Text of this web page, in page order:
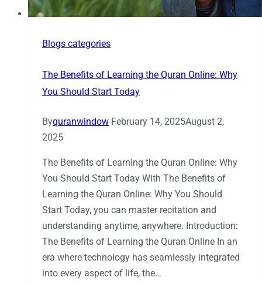
Blogs categories
The Benefits of Learning the Quran Online: Why
You Should Start Today
Byquranwindow February 14, 2025August 2,
2025
The Benefits of Learning the Quran Online: Why
You Should Start Today With The Benefits of
Learning the Quran Online: Why You Should
Start Today, you can master recitation and
understanding anytime, anywhere. Introduction:
The Benefits of Learning the Quran Online In an
era where technology has seamlessly integrated
into every aspect of life, the…